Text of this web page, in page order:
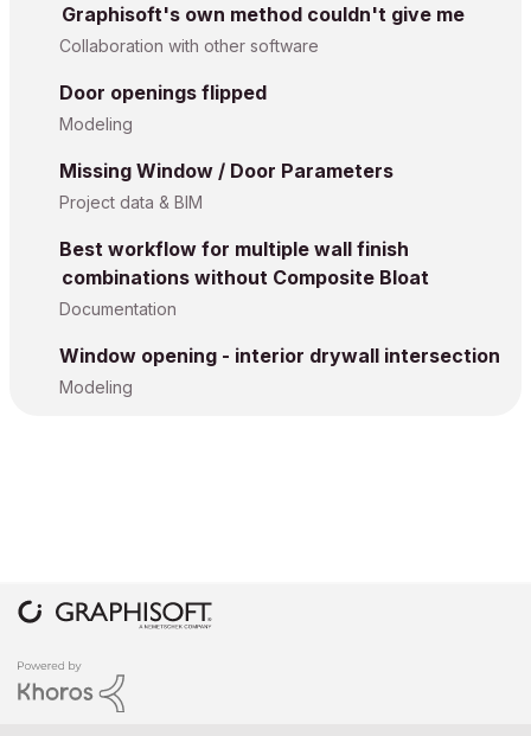
Graphisoft's own method couldn't give me
Collaboration with other software
Door openings flipped
Modeling
Missing Window / Door Parameters
Project data & BIM
Best workflow for multiple wall finish
combinations without Composite Bloat
Documentation
Window opening - interior drywall intersection
Modeling